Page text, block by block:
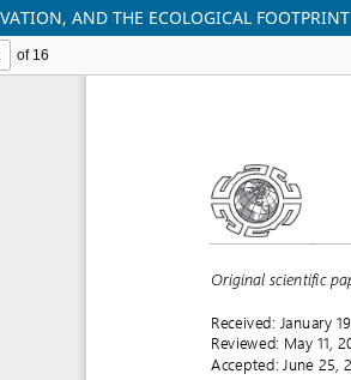
AND THE ECOLOGICAL FOOTPRINT